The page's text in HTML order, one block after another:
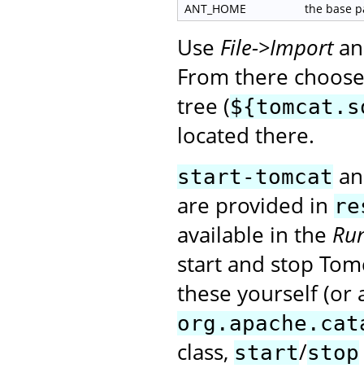
ANT_HOME
the base
Use File->Import
From there
tree (
located there.
start-tomcat
are provided in
available in the
start and stop
these yourself (or
class, start/stop